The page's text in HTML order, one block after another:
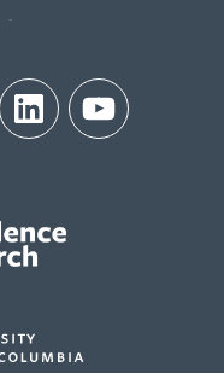
LinkedIn YouTube